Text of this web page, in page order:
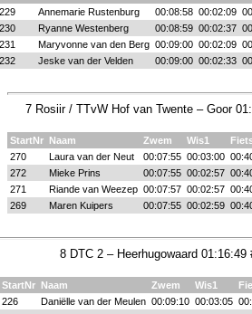
229
Annemarie Rustenburg 00:08:58 00:02:09
230
Ryanne Westenberg 00:08:59 00:02:37
231
Maryvonne van den Berg 00:09:00 00:02:09
232
Jeske van der Velden 00:09:00 00:02:33
7 Rosiir / TTvW Hof van Twente – Goor
StartNr Naam Zwem Wis1
270
Laura van der Neut 00:07:55 00:03:00
272
Mieke Prins 00:07:55 00:02:57
271
Riande van Weezep 00:07:57 00:02:57
269
Maren Kuipers 00:07:55 00:02:59
8 DTC 2 – Heerhugowaard
StartNr Naam Zwem Wis1
226
Daniëlle van der Meulen 00:09:10 00:03:05